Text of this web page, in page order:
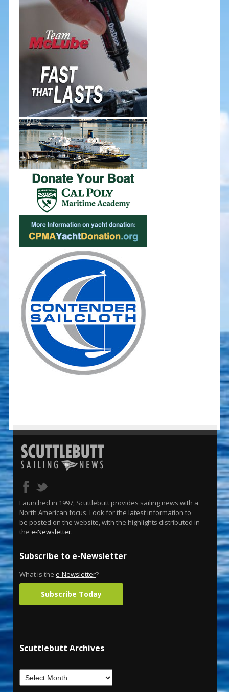
Launched in 1997, Scuttlebutt provides sailing news with a
North American focus. Look for the latest information to
be posted on the website, with the highlights distributed in
the e-Newsletter.
Subscribe to e-Newsletter
What is the e-Newsletter?
Subscribe Today
Scuttlebutt Archives